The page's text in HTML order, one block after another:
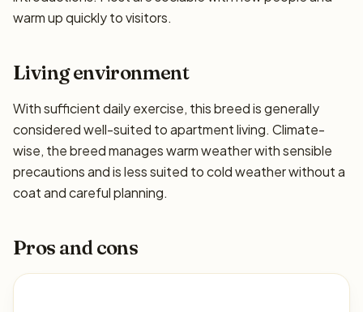
warm up quickly to visitors.
Living environment
With sufficient daily exercise, this breed is generally
considered well-suited to apartment living. Climate-
wise, the breed manages warm weather with sensible
precautions and is less suited to cold weather without a
coat and careful planning.
Pros and cons